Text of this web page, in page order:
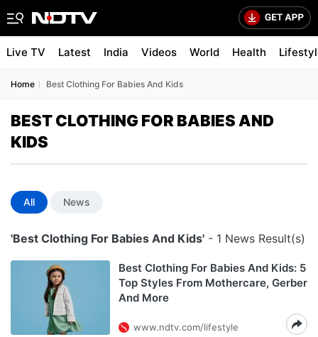
Live TV Latest India Videos World Health
Home Best Clothing For Babies And Kids
BEST CLOTHING FOR BABIES AND
KIDS
All News
'Best Clothing For Babies And Kids' - 1 News Result(s)
Best Clothing For Babies And Kids: 5
Top Styles From Mothercare, Gerber
And More
www.ndtv.com/lifestyle